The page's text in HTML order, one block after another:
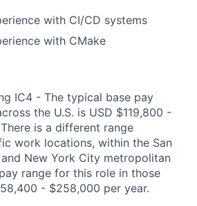
with CI/CD systems
with CMake
IC4 - The typical base pay
the U.S. is USD $119,800 -
is a different range
work locations, within the San
New York City metropolitan
range for this role in those
- $258,000 per year.